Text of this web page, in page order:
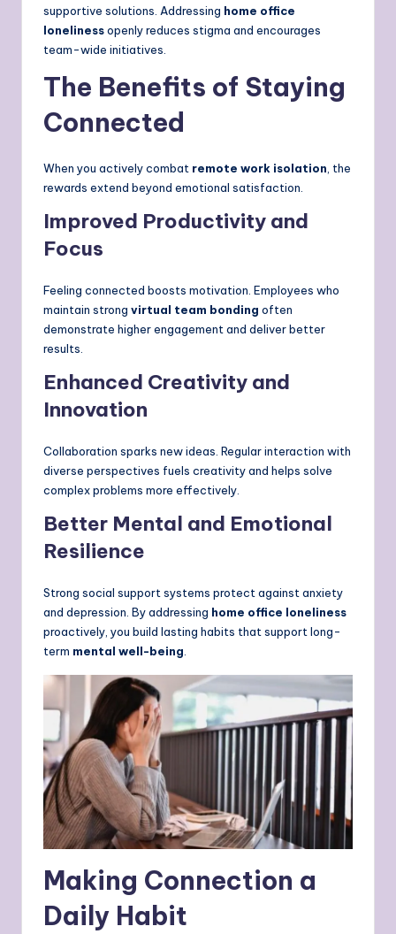
supportive solutions. Addressing home office
lonelinessopenly reduces stigma and encourages
team-wide initiatives.
The Benefits of Staying
Connected
When you actively combat remote work isolation, the
rewards extend beyond emotional satisfaction.
Improved Productivity and
Focus
Feeling connected boosts motivation. Employees who
maintain strong virtual team bonding often
demonstrate higher engagement and deliver better
results.
Enhanced Creativity and
Innovation
Collaboration sparks new ideas. Regular interaction with
diverse perspectives fuels creativity and helps solve
complex problems more effectively.
Better Mental and Emotional
Resilience
Strong social support systems protect against anxiety
and depression. By addressing home office loneliness
proactively, you build lasting habits that support long-
term mental well-being.
Making Connection a
Daily Habit